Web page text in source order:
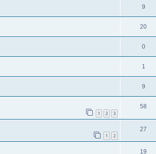
9
20
0
1
9
1 2 3
58
1 2
27
19